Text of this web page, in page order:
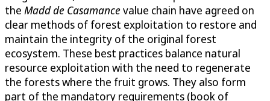
the Madd de Casamancevalue chain have agreed on
clear methods of forest exploitation to restore and
maintain the integrity of the original forest
ecosystem. These best practices balance natural
resource exploitation with the need to regenerate
the forests where the fruit grows. They also form
part of the mandatory requirements (book of